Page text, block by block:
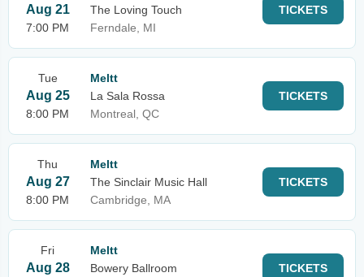
Aug 21
7:00 PM
The Loving Touch
Ferndale, MI
TICKETS
Tue
Aug 25
8:00 PM
Meltt
La Sala Rossa
Montreal, QC
TICKETS
Thu
Aug 27
8:00 PM
Meltt
The Sinclair Music Hall
Cambridge, MA
TICKETS
Fri
Aug 28
Meltt
Bowery Ballroom
TICKETS